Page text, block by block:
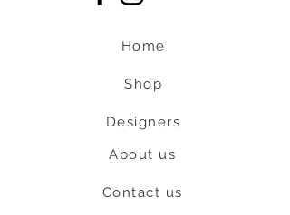
Home
Shop
Designers
About us
Contact us